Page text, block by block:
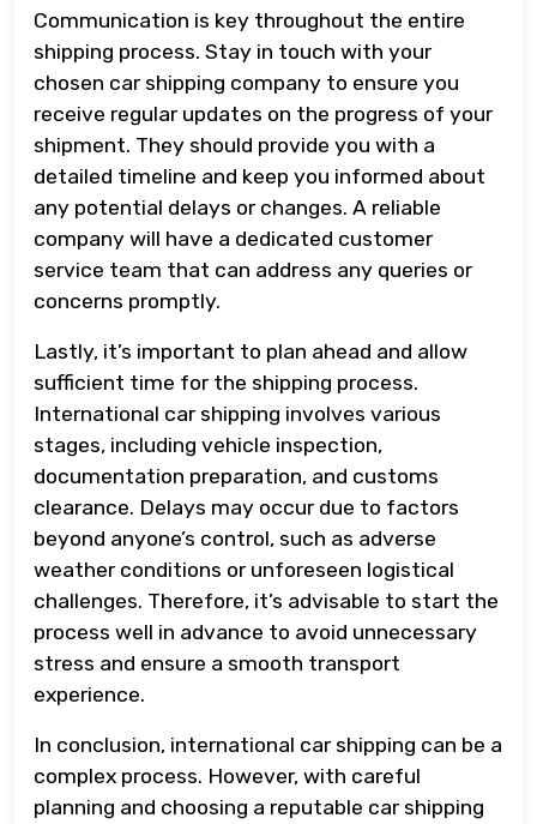
Communication is key throughout the entire
shipping process. Stay in touch with your
chosen car shipping company to ensure you
receive regular updates on the progress of your
shipment. They should provide you with a
detailed timeline and keep you informed about
any potential delays or changes. A reliable
company will have a dedicated customer
service team that can address any queries or
concerns promptly.
Lastly, it’s important to plan ahead and allow
sufficient time for the shipping process.
International car shipping involves various
stages, including vehicle inspection,
documentation preparation, and customs
clearance. Delays may occur due to factors
beyond anyone’s control, such as adverse
weather conditions or unforeseen logistical
challenges. Therefore, it’s advisable to start the
process well in advance to avoid unnecessary
stress and ensure a smooth transport
experience.
In conclusion, international car shipping can be a
complex process. However, with careful
planning and choosing a reputable car shipping